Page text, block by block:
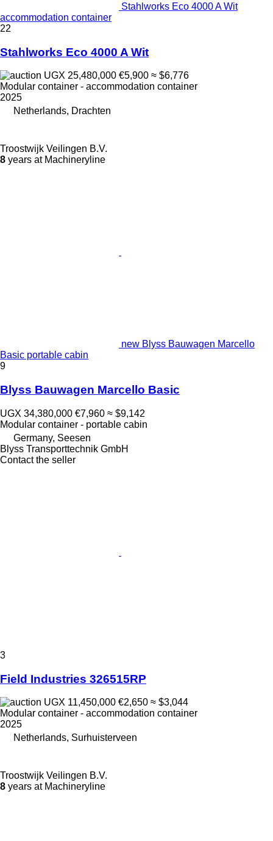
Stahlworks Eco 4000 A Wit
accommodation container
22
Stahlworks Eco 4000 A Wit
UGX 25,480,000 €5,900 ≈ $6,776
Modular container - accommodation container
2025
Netherlands, Drachten
Troostwijk Veilingen B.V.
8 years at Machineryline
new Blyss Bauwagen Marcello
Basic portable cabin
9
Blyss Bauwagen Marcello Basic
UGX 34,380,000 €7,960 ≈ $9,142
Modular container - portable cabin
Germany, Seesen
Blyss Transporttechnik GmbH
Contact the seller
3
Field Industries 326515RP
UGX 11,450,000 €2,650 ≈ $3,044
Modular container - accommodation container
2025
Netherlands, Surhuisterveen
Troostwijk Veilingen B.V.
8 years at Machineryline